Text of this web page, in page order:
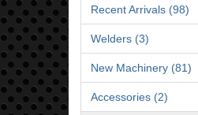
Recent Arrivals (98)
Welders (3)
New Machinery (81)
Accessories (2)